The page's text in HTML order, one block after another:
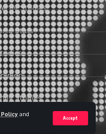
Policy and
Accept
Studies
Stats
Studies